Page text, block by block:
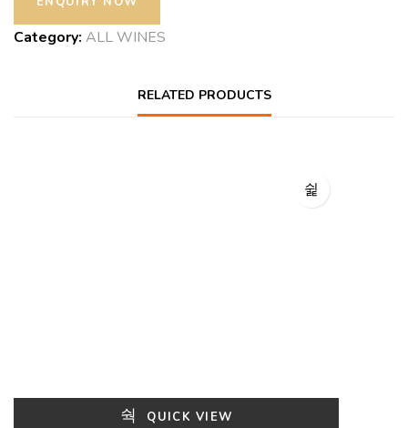
Category: ALL WINES
RELATED PRODUCTS
QUICK VIEW